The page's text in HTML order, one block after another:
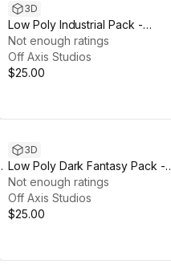
3D
Low Poly Industrial Pack -
Polyworks
Not enough ratings
Off Axis Studios
$25.00
3D
Low Poly Dark Fantasy Pack -
Polyworks
Not enough ratings
Off Axis Studios
$25.00